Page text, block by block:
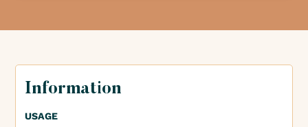
Information
USAGE